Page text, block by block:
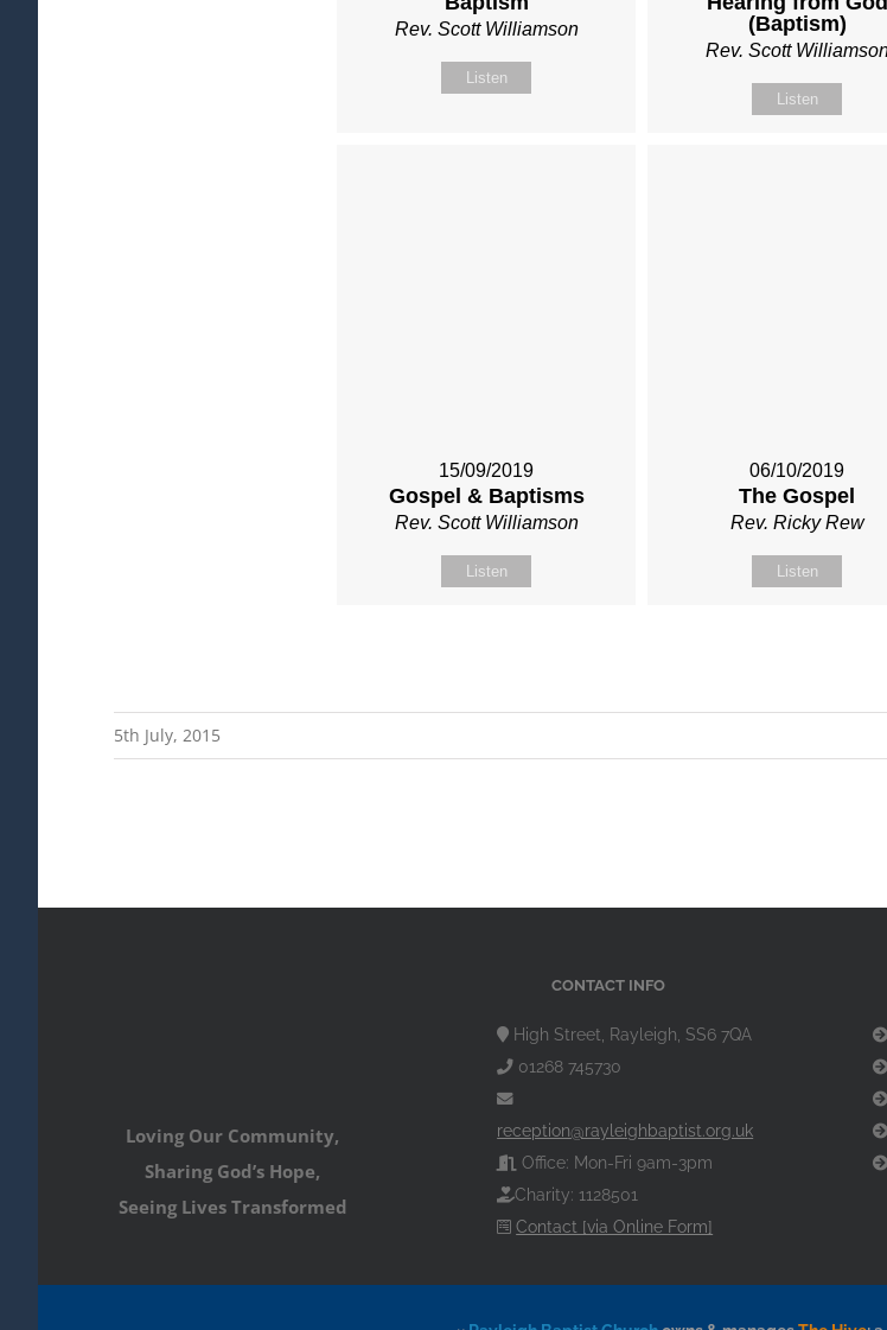
Rev. Scott Williamson
Listen
(Baptism)
Rev. Scott
Listen
15/09/2019
Gospel & Baptisms
Rev. Scott Williamson
Listen
06/10/2019
The Gospel
Rev. Ricky Rew
Listen
5th July, 2015
Loving Our Community,
Sharing God’s Hope,
Seeing Lives Transformed
CONTACT INFO
High Street, Rayleigh, SS6 7QA
01268 745730
reception@rayleighbaptist.org.uk
Office: Mon-Fri 9am-3pm
Charity: 1128501
Contact [via Online Form]